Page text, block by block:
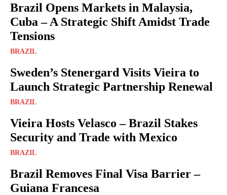
Brazil Opens Markets in Malaysia,
Cuba – A Strategic Shift Amidst Trade
Tensions
BRAZIL
Sweden’s Stenergard Visits Vieira to
Launch Strategic Partnership Renewal
BRAZIL
Vieira Hosts Velasco – Brazil Stakes
Security and Trade with Mexico
BRAZIL
Brazil Removes Final Visa Barrier –
Guiana Francesa